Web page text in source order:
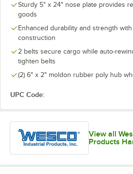
Sturdy 5" x 24" nose plate provides
goods
Enhanced durability and strength
construction
2 belts secure cargo while auto-
tighten belts
(2) 6" x 2" moldon rubber poly hub
UPC Code:
View all
Products